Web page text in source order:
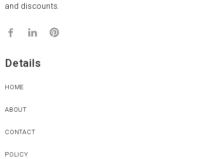
and discounts.
Details
HOME
ABOUT
CONTACT
POLICY